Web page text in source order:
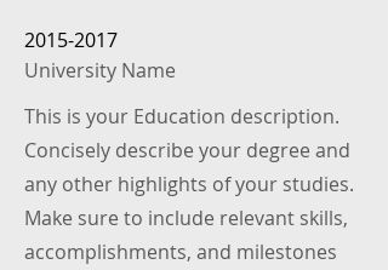
2015-2017
University Name
This is your Education description.
Concisely describe your degree and
any other highlights of your studies.
Make sure to include relevant skills,
accomplishments, and milestones